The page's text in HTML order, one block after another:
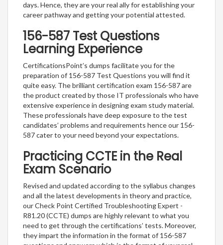
days. Hence, they are your real ally for establishing your
career pathway and getting your potential attested.
156-587 Test Questions
Learning Experience
CertificationsPoint’s dumps facilitate you for the
preparation of 156-587 Test Questions you will find it
quite easy. The brilliant certification exam 156-587 are
the product created by those IT professionals who have
extensive experience in designing exam study material.
These professionals have deep exposure to the test
candidates’ problems and requirements hence our 156-
587 cater to your need beyond your expectations.
Practicing CCTE in the Real
Exam Scenario
Revised and updated according to the syllabus changes
and all the latest developments in theory and practice,
our Check Point Certified Troubleshooting Expert -
R81.20 (CCTE) dumps are highly relevant to what you
need to get through the certifications’ tests. Moreover,
they impart the information in the format of 156-587